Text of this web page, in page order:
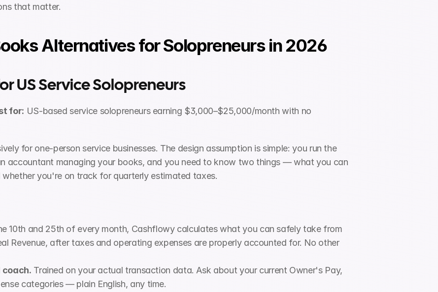
that matter.
Alternatives for Solopreneurs in 2026
US Service Solopreneurs
for: US-based service solopreneurs earning $3,000–$25,000/month with no
for one-person service businesses. The design assumption is simple: you run the
accountant managing your books, and you need to know two things — what you can
you're on track for quarterly estimated taxes.
10th and 25th of every month, Cashflowy calculates what you can safely take from
Revenue, after taxes and operating expenses are properly accounted for. No other
coach. Trained on your actual transaction data. Ask about your current Owner's Pay,
categories — plain English, any time.